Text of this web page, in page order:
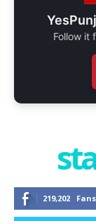
Follow it
219,202 Fans